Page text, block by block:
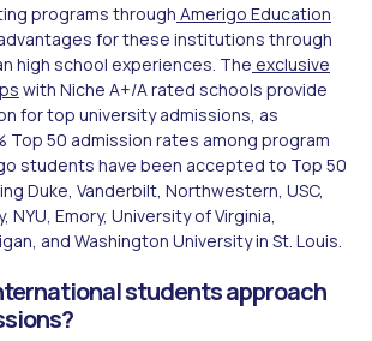
programs through Amerigo Education
for these institutions through
high school experiences. The exclusive
with Niche A+/A rated schools provide
for top university admissions, as
Top 50 admission rates among program
students have been accepted to Top 50
Duke, Vanderbilt, Northwestern, USC,
NYU, Emory, University of Virginia,
and Washington University in St. Louis.
students approach